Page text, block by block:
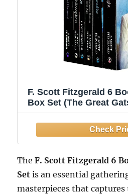
F. Scott Fitzgerald 6
Box Set (The Great
Damned, Tender is the
of Paradise & Curious
Button)
TheF. Scott Fitzgerald 6
Set is an essential
masterpieces that captures